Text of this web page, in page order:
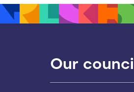
Our